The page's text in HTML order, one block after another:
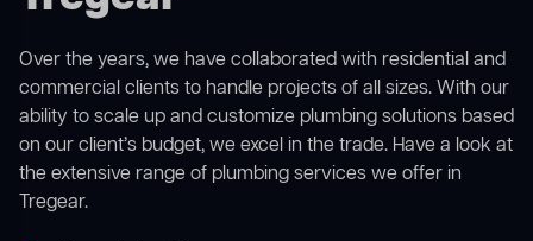
Over the years, we have collaborated with residential and
commercial clients to handle projects of all sizes. With our
ability to scale up and customize plumbing solutions based
on our client’s budget, we excel in the trade. Have a look at
the extensive range of plumbing services we offer in
Tregear.